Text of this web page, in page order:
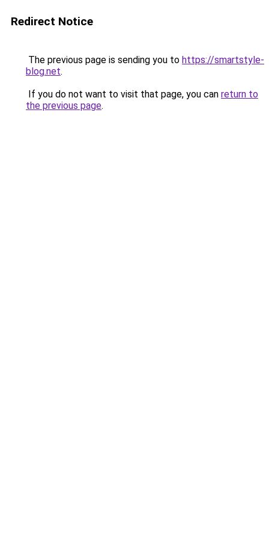
Redirect Notice
The previous page is sending you to https://smartstyle-
blog.net.
If you do not want to visit that page, you can return to
the previous page.